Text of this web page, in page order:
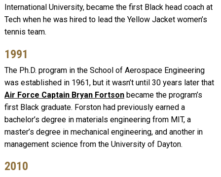
International University, became the first Black head coach at
Tech when he was hired to lead the Yellow Jacket women’s
tennis team.
1991
The Ph.D. program in the School of Aerospace Engineering
was established in 1961, but it wasn’t until 30 years later that
Air Force Captain Bryan Fortson became the program’s
first Black graduate. Forston had previously earned a
bachelor’s degree in materials engineering from MIT, a
master’s degree in mechanical engineering, and another in
management science from the University of Dayton.
2010